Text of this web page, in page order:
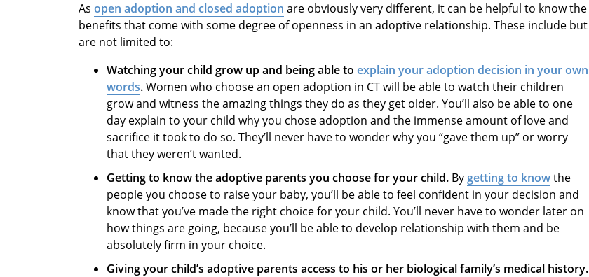
As open adoption and closed adoption are obviously very different, it can be helpful to know the
benefits that come with some degree of openness in an adoptive relationship. These include but
are not limited to:
Watching your child grow up and being able to explain your adoption decision in your own
words.Women who choose an open adoption in CT will be able to watch their children
grow and witness the amazing things they do as they get older. You’ll also be able to one
day explain to your child why you chose adoption and the immense amount of love and
sacrifice it took to do so. They’ll never have to wonder why you “gave them up” or worry
that they weren’t wanted.
Getting to know the adoptive parents you choose for your child. By getting to knowthe
people you choose to raise your baby, you’ll be able to feel confident in your decision and
know that you’ve made the right choice for your child. You’ll never have to wonder later on
how things are going, because you’ll be able to develop relationship with them and be
absolutely firm in your choice.
Giving your child’s adoptive parents access to his or her biological family’s medical history.